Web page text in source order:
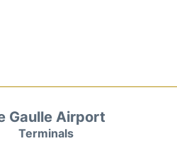
Gaulle Airport
Terminals